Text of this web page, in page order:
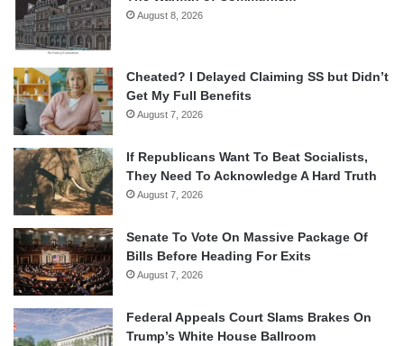
August 8, 2026
Cheated? I Delayed Claiming SS but Didn’t
Get My Full Benefits
August 7, 2026
If Republicans Want To Beat Socialists,
They Need To Acknowledge A Hard Truth
August 7, 2026
Senate To Vote On Massive Package Of
Bills Before Heading For Exits
August 7, 2026
Federal Appeals Court Slams Brakes On
Trump’s White House Ballroom